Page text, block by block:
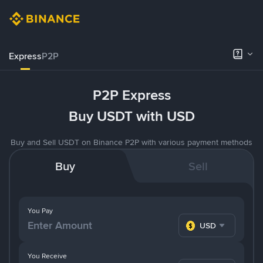
ExpressP2P
P2P Express
Buy USDT with USD
Buy and Sell USDT on Binance P2P with various payment methods
Buy Sell
You Pay
USD
You Receive